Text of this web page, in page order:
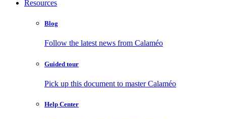
Resources
Blog
Follow the latest news from Calaméo
Guided tour
Pick up this document to master Calaméo
Help Center